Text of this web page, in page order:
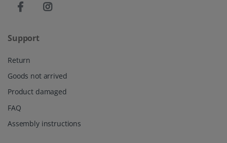
Support
Return
Goods not arrived
Product damaged
FAQ
Assembly instructions